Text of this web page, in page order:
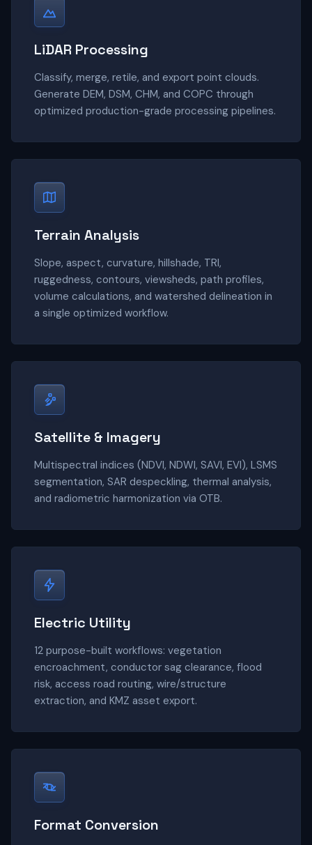
LiDAR Processing
Classify, merge, retile, and export point clouds.
Generate DEM, DSM, CHM, and COPC through
optimized production-grade processing pipelines.
Terrain Analysis
Slope, aspect, curvature, hillshade, TRI,
ruggedness, contours, viewsheds, path profiles,
volume calculations, and watershed delineation in
a single optimized workflow.
Satellite & Imagery
Multispectral indices (NDVI, NDWI, SAVI, EVI), LSMS
segmentation, SAR despeckling, thermal analysis,
and radiometric harmonization via OTB.
Electric Utility
12 purpose-built workflows: vegetation
encroachment, conductor sag clearance, flood
risk, access road routing, wire/structure
extraction, and KMZ asset export.
Format Conversion